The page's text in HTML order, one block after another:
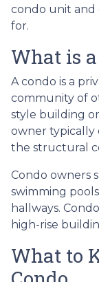
condo unit and
for.
What is
A condo is a
community of
style building
owner typically
the structural
Condo owners
swimming
hallways.
high-rise
What to